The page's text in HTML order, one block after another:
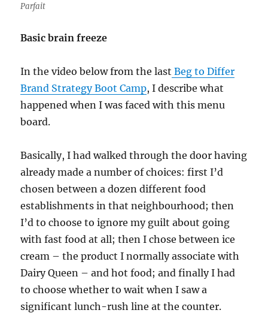
Parfait
Basic brain freeze
In the video below from the last Beg to Differ
Brand Strategy Boot Camp, I describe what
happened when I was faced with this menu
board.
Basically, I had walked through the door having
already made a number of choices: first I’d
chosen between a dozen different food
establishments in that neighbourhood; then
I’d to choose to ignore my guilt about going
with fast food at all; then I chose between ice
cream – the product I normally associate with
Dairy Queen – and hot food; and finally I had
to choose whether to wait when I saw a
significant lunch-rush line at the counter.